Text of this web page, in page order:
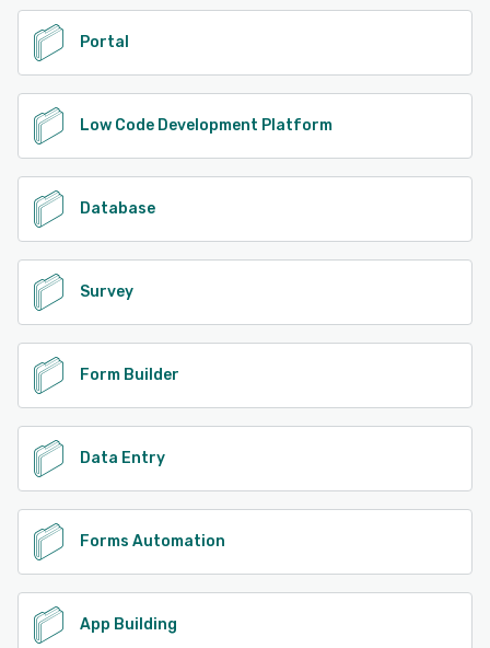
Portal
Low Code Development Platform
Database
Survey
Form Builder
Data Entry
Forms Automation
App Building